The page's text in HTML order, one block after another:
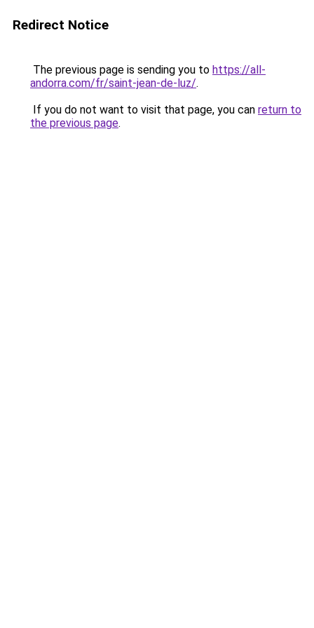
Redirect Notice
The previous page is sending you to https://all-
andorra.com/fr/saint-jean-de-luz/.
If you do not want to visit that page, you can return to
the previous page.